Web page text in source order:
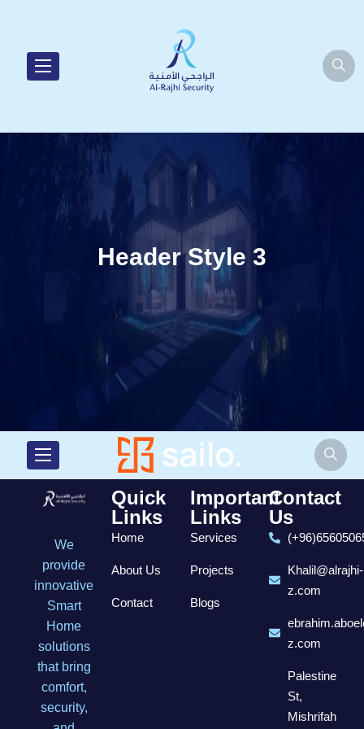
Header Style 3
We
provide
innovative
Smart
Home
solutions
that bring
comfort,
security,
Quick
Links
Home
About Us
Contact
Important
Links
Services
Projects
Blogs
Contact
Us
Khalil@alrajhi-
z.com
z.com
Palestine
St,
Mishrifah